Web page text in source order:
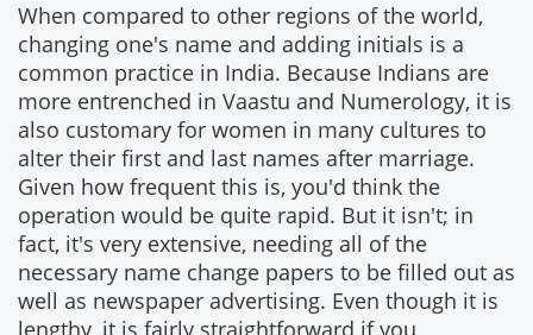
When compared to other regions of the world,
changing one's name and adding initials is a
common practice in India. Because Indians are
more entrenched in Vaastu and Numerology, it is
also customary for women in many cultures to
alter their first and last names after marriage.
Given how frequent this is, you'd think the
operation would be quite rapid. But it isn't; in
fact, it's very extensive, needing all of the
necessary name change papers to be filled out as
well as newspaper advertising. Even though it is
lengthy, it is fairly straightforward if you